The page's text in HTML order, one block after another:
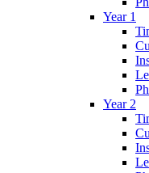
Year 1
Year 2